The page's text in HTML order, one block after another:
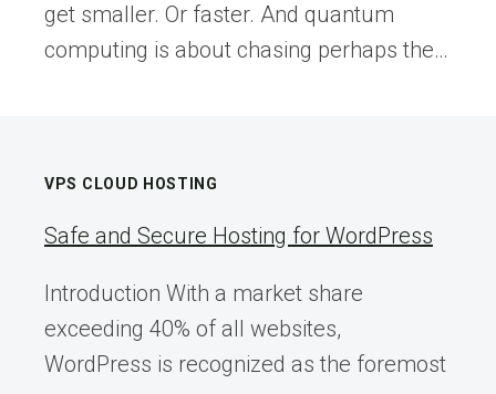
get smaller. Or faster. And quantum
computing is about chasing perhaps the…
VPS CLOUD HOSTING
Safe and Secure Hosting for WordPress
Introduction With a market share
exceeding 40% of all websites,
WordPress is recognized as the foremost